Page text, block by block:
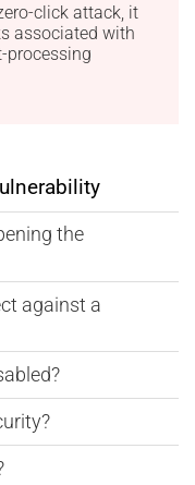
click attack, it
associated with
processing
the
against a